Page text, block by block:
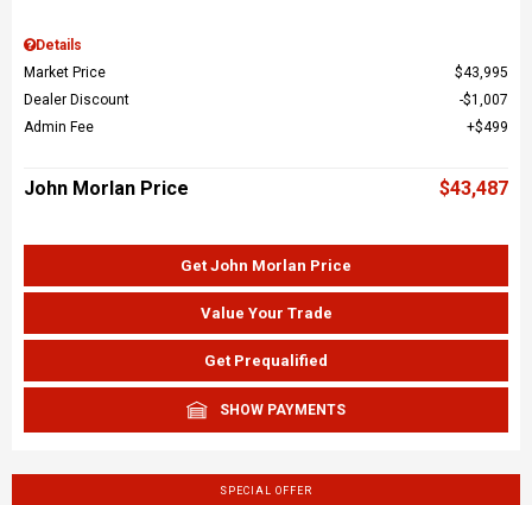
Details
Market Price
$43,995
Dealer Discount
$1,007
Admin Fee
$499
John Morlan Price $43,487
Get John Morlan Price
Value Your Trade
Get Prequalified
SHOW PAYMENTS
SPECIAL OFFER